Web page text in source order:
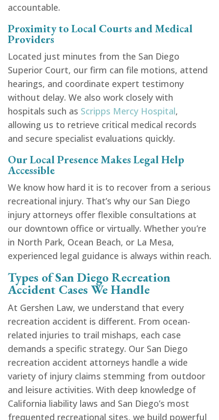
accountable.
Proximity to Local Courts and Medical
Providers
Located just minutes from the San Diego
Superior Court, our firm can file motions, attend
hearings, and coordinate expert testimony
without delay. We also work closely with
hospitals such as Scripps Mercy Hospital,
allowing us to retrieve critical medical records
and secure specialist evaluations quickly.
Our Local Presence Makes Legal Help
Accessible
We know how hard it is to recover from a serious
recreational injury. That’s why our San Diego
injury attorneys offer flexible consultations at
our downtown office or virtually. Whether you’re
in North Park, Ocean Beach, or La Mesa,
experienced legal guidance is always within reach.
Types of San Diego Recreation
Accident Cases We Handle
At Gershen Law, we understand that every
recreation accident is different. From ocean-
related injuries to trail mishaps, each case
demands a specific strategy. Our San Diego
recreation accident attorneys handle a wide
variety of injury claims stemming from outdoor
and leisure activities. With deep knowledge of
California liability laws and San Diego’s most
frequented recreational sites, we build powerful